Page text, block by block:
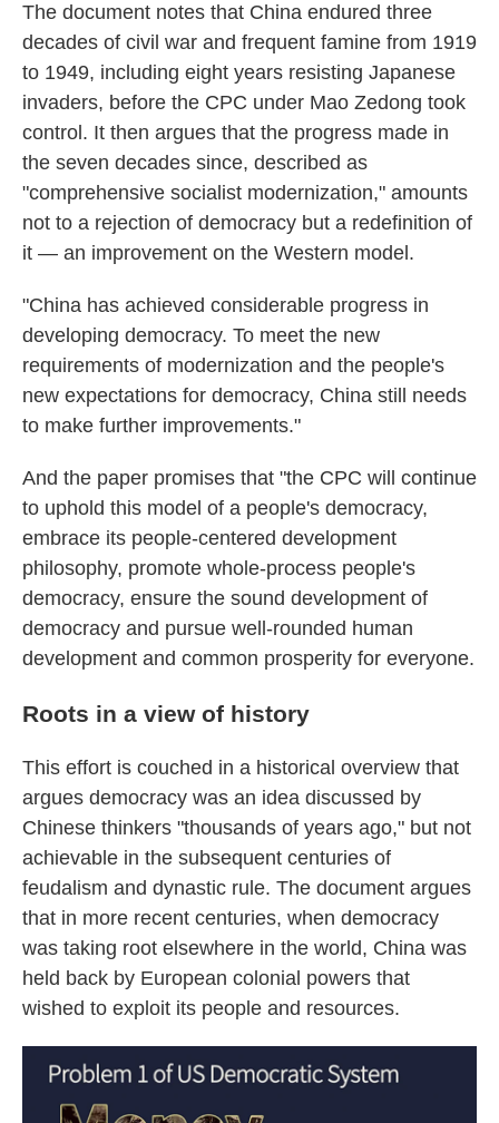
The document notes that China endured three
decades of civil war and frequent famine from 1919
to 1949, including eight years resisting Japanese
invaders, before the CPC under Mao Zedong took
control. It then argues that the progress made in
the seven decades since, described as
"comprehensive socialist modernization," amounts
not to a rejection of democracy but a redefinition of
it — an improvement on the Western model.
"China has achieved considerable progress in
developing democracy. To meet the new
requirements of modernization and the people's
new expectations for democracy, China still needs
to make further improvements."
And the paper promises that "the CPC will continue
to uphold this model of a people's democracy,
embrace its people-centered development
philosophy, promote whole-process people's
democracy, ensure the sound development of
democracy and pursue well-rounded human
development and common prosperity for everyone.
Roots in a view of history
This effort is couched in a historical overview that
argues democracy was an idea discussed by
Chinese thinkers "thousands of years ago," but not
achievable in the subsequent centuries of
feudalism and dynastic rule. The document argues
that in more recent centuries, when democracy
was taking root elsewhere in the world, China was
held back by European colonial powers that
wished to exploit its people and resources.